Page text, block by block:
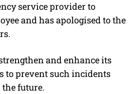
service provider to
and has apologised to the
and enhance its
to prevent such incidents
future.